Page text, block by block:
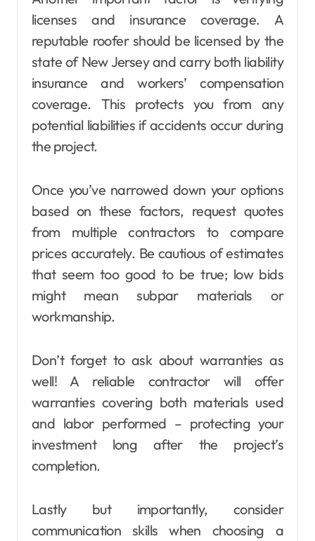
licenses and insurance coverage. A
reputable roofer should be licensed by the
state of New Jersey and carry both liability
insurance and workers’ compensation
coverage. This protects you from any
potential liabilities if accidents occur during
the project.
Once you’ve narrowed down your options
based on these factors, request quotes
from multiple contractors to compare
prices accurately. Be cautious of estimates
that seem too good to be true; low bids
might mean subpar materials or
workmanship.
Don’t forget to ask about warranties as
well! A reliable contractor will offer
warranties covering both materials used
and labor performed – protecting your
investment long after the project’s
completion.
Lastly but importantly, consider
communication skills when choosing a